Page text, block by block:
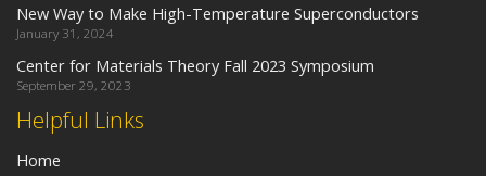
Helpful Links
Home
New Way to Make High-Temperature Superconductors
January 31, 2024
Center for Materials Theory Fall 2023 Symposium
September 29, 2023